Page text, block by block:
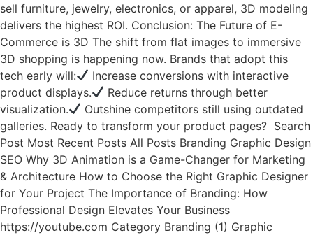
sell furniture, jewelry, electronics, or apparel, 3D modeling
delivers the highest ROI. Conclusion: The Future of E-
Commerce is 3D The shift from flat images to immersive
3D shopping is happening now. Brands that adopt this
tech early will:
Increase conversions with interactive
product displays.
Reduce returns through better
visualization.
Outshine competitors still using outdated
galleries. Ready to transform your product pages? Search
Post Most Recent Posts All Posts Branding Graphic Design
SEO Why 3D Animation is a Game-Changer for Marketing
& Architecture How to Choose the Right Graphic Designer
for Your Project The Importance of Branding: How
Professional Design Elevates Your Business
https://youtube.com Category Branding (1) Graphic